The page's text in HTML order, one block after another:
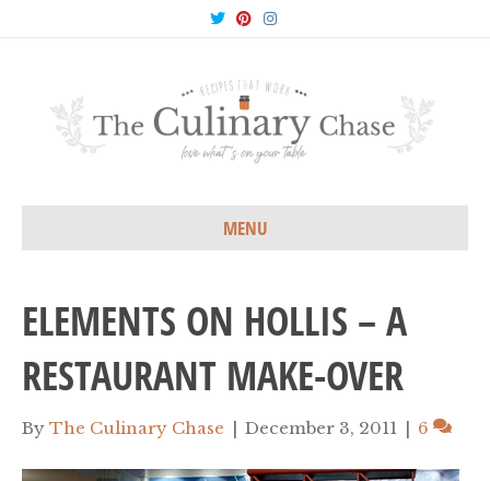
T
w
i
e
r
P
n
r
s
t
n
s
g
a
m
MENU
ELEMENTS ON HOLLIS – A
RESTAURANT MAKE-OVER
By The Culinary Chase | December 3, 2011 | 6